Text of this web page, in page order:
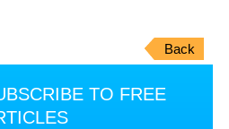
Back
TO FREE